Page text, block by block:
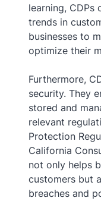
learning, CDPs
trends in
businesses to
optimize their
Furthermore,
security. They
stored and
relevant
Protection
California
not only helps
customers but
breaches and